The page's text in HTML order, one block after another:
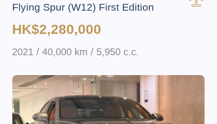
Flying Spur (W12) First Edition
HK$2,280,000
2021 / 40,000 km / 5,950 c.c.